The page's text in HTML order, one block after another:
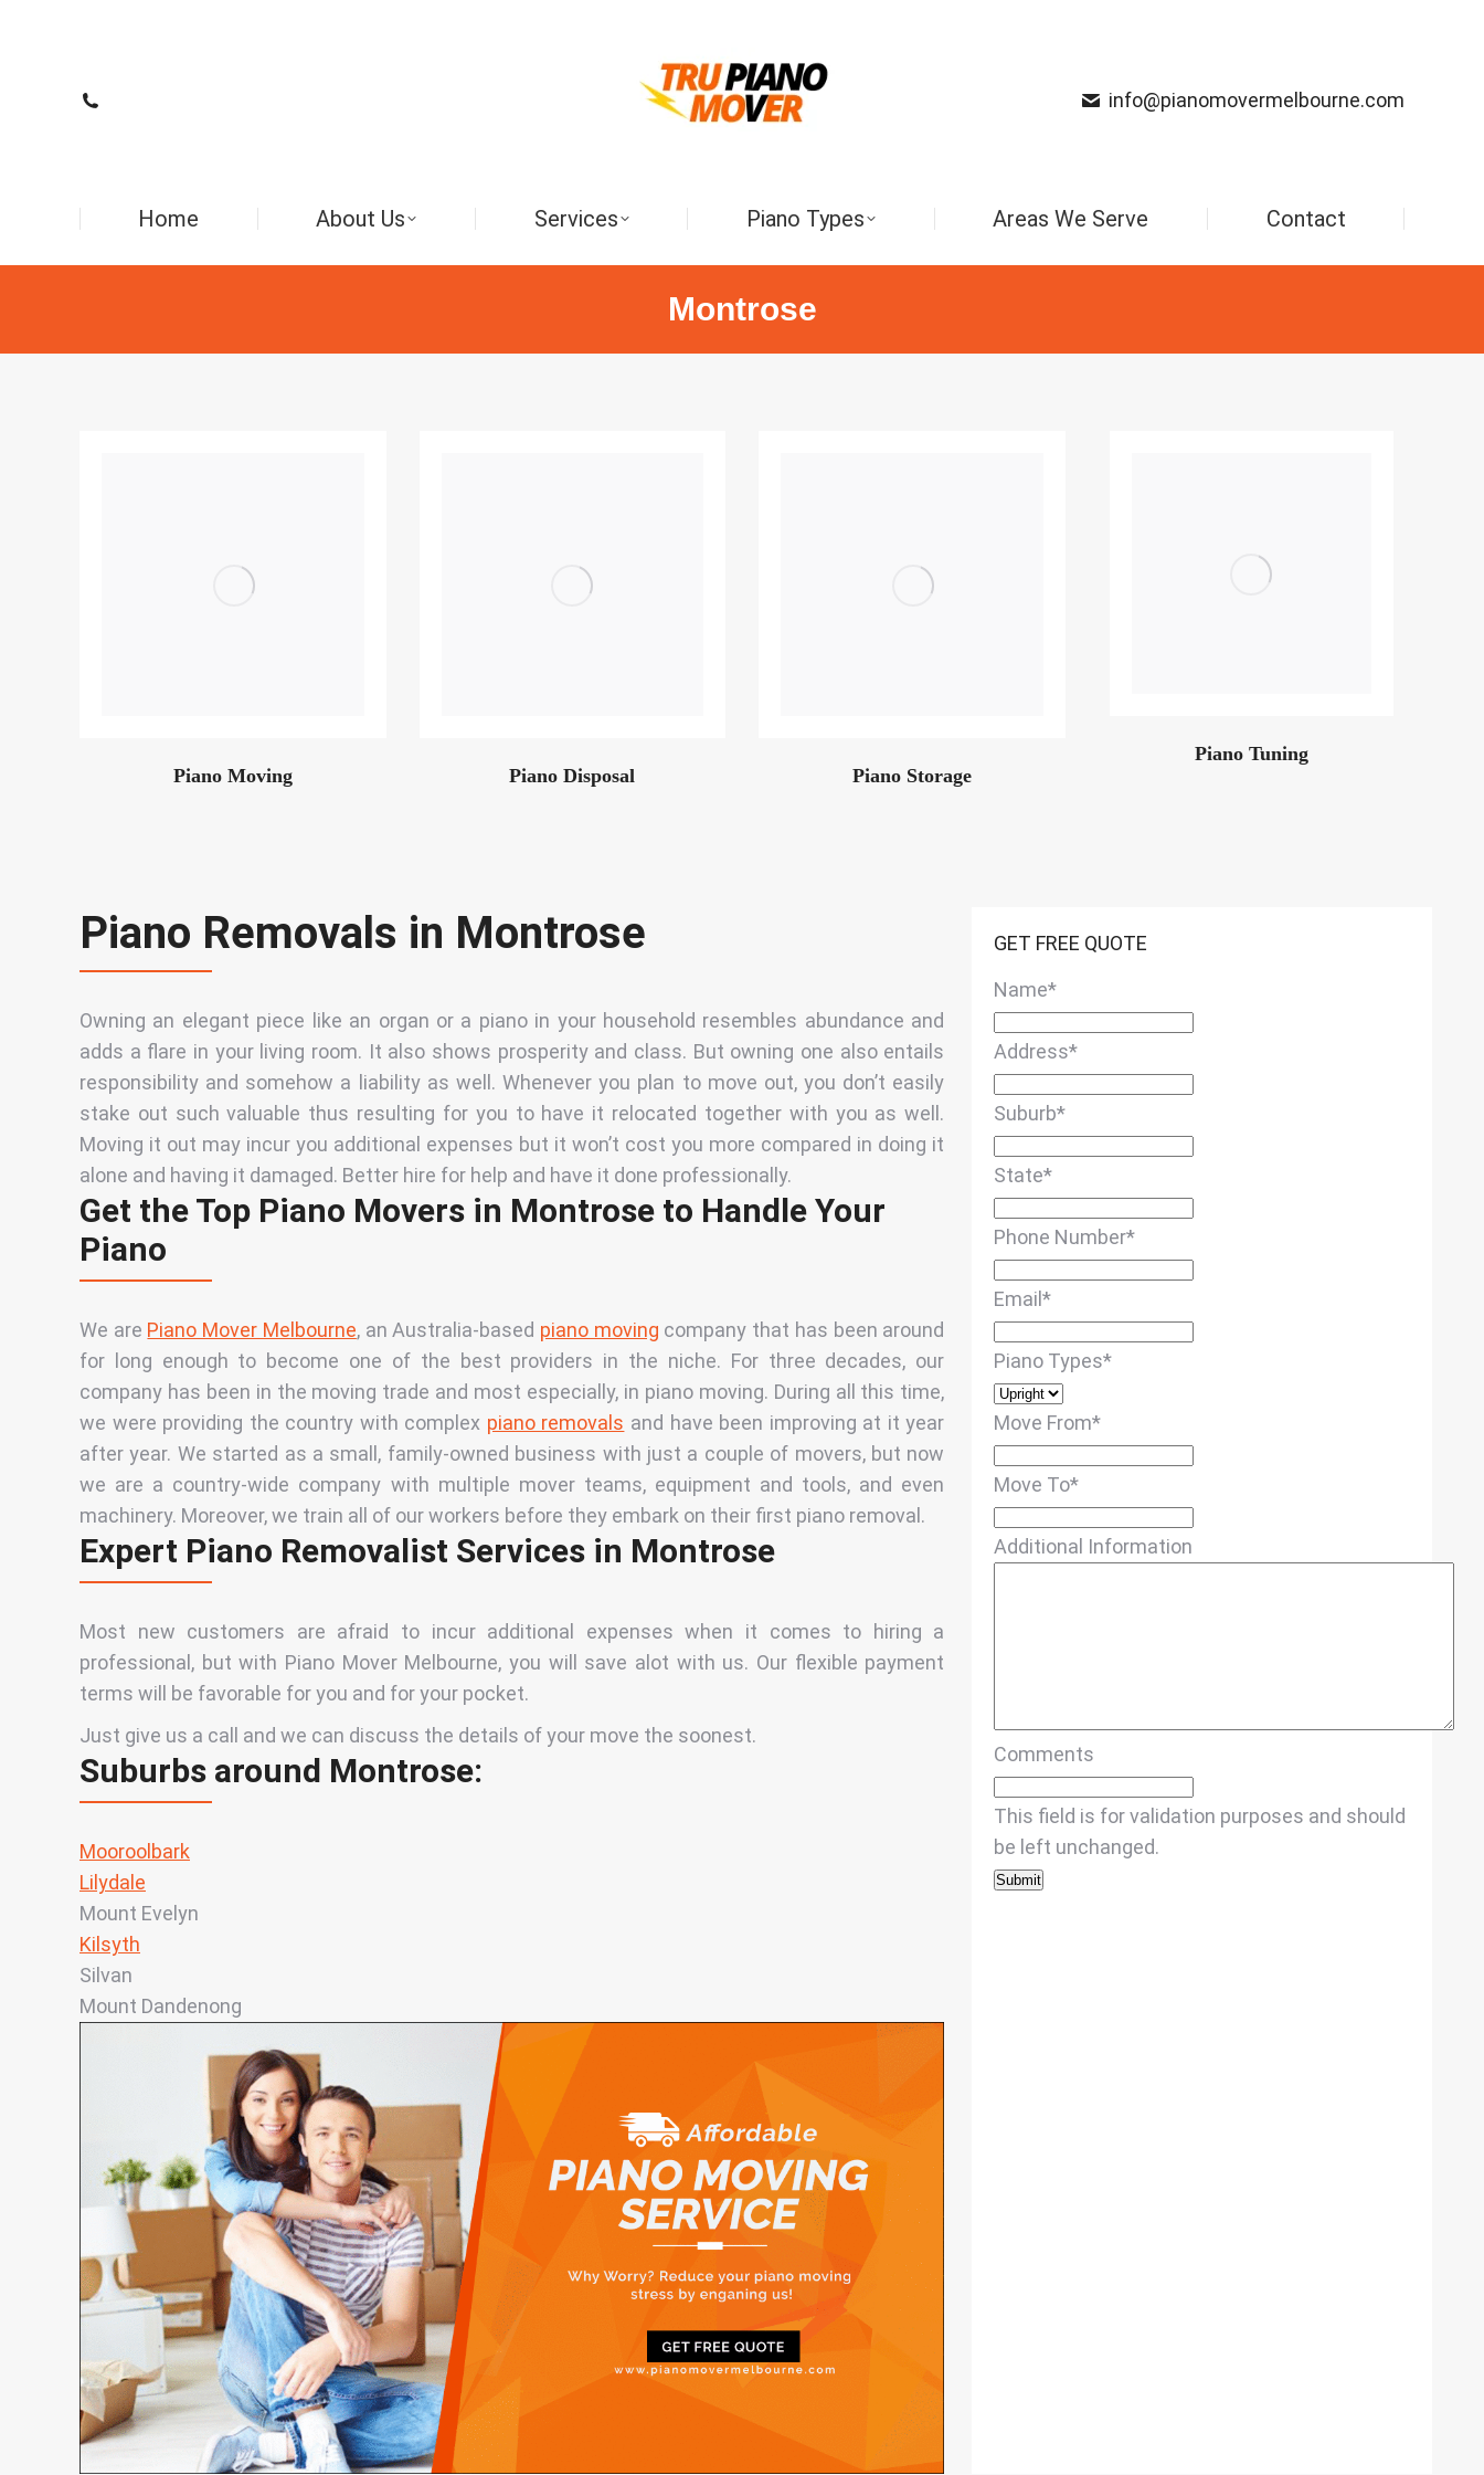
info@pianomovermelbourne.com
Home About Us Services Piano Types Areas We Serve Contact
Montrose
Piano Moving Piano Disposal Piano Storage
Piano Tuning
Piano Removals in Montrose
Owning an elegant piece like an organ or a piano in your household resembles abundance and
adds a flare in your living room. It also shows prosperity and class. But owning one also entails
responsibility and somehow a liability as well. Whenever you plan to move out, you don’t easily
stake out such valuable thus resulting for you to have it relocated together with you as well.
Moving it out may incur you additional expenses but it won’t cost you more compared in doing it
alone and having it damaged. Better hire for help and have it done professionally.
Get the Top Piano Movers in Montrose to Handle Your
Piano
We are Piano Mover Melbourne, an Australia-based piano moving company that has been around
for long enough to become one of the best providers in the niche. For three decades, our
company has been in the moving trade and most especially, in piano moving. During all this time,
we were providing the country with complex piano removals and have been improving at it year
after year. We started as a small, family-owned business with just a couple of movers, but now
we are a country-wide company with multiple mover teams, equipment and tools, and even
machinery. Moreover, we train all of our workers before they embark on their first piano removal.
Expert Piano Removalist Services in Montrose
Most new customers are afraid to incur additional expenses when it comes to hiring a
professional, but with Piano Mover Melbourne, you will save alot with us. Our flexible payment
terms will be favorable for you and for your pocket.
Just give us a call and we can discuss the details of your move the soonest.
Suburbs around Montrose:
Mooroolbark
Lilydale
Mount Evelyn
Kilsyth
Silvan
Mount Dandenong
GET FREE QUOTE
Name*
Address*
Suburb*
State*
Phone Number*
Email*
Piano Types*
Move From*
Move To*
Additional Information
Comments
This field is for validation purposes and should
be left unchanged.